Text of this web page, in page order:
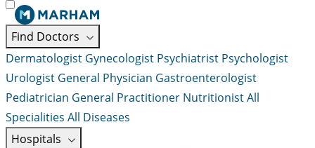
Find Doctors
Dermatologist Gynecologist Psychiatrist Psychologist
Urologist General Physician Gastroenterologist
Pediatrician General Practitioner NutritionistAll
Specialities All Diseases
Hospitals